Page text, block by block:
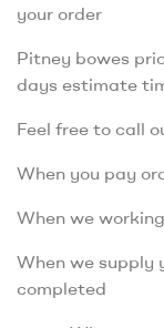
your order
Pitney bowes
days estimate
Feel free to call
When you pay
When we
When we supply
completed